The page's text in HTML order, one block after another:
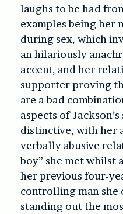
laughs to be had
examples being her
during sex, which
an hilariously
accent, and her
supporter proving
are a bad
aspects of
distinctive, with her
verbally abusive
boy” she met whilst
her previous four-
controlling man she
standing out the